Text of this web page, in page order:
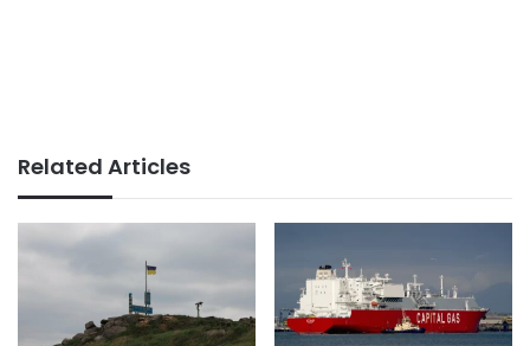
Related Articles